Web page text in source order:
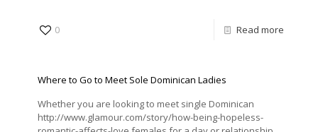
0 Read more
Where to Go to Meet Sole Dominican Ladies
Whether you are looking to meet single Dominican
http://www.glamour.com/story/how-being-hopeless-